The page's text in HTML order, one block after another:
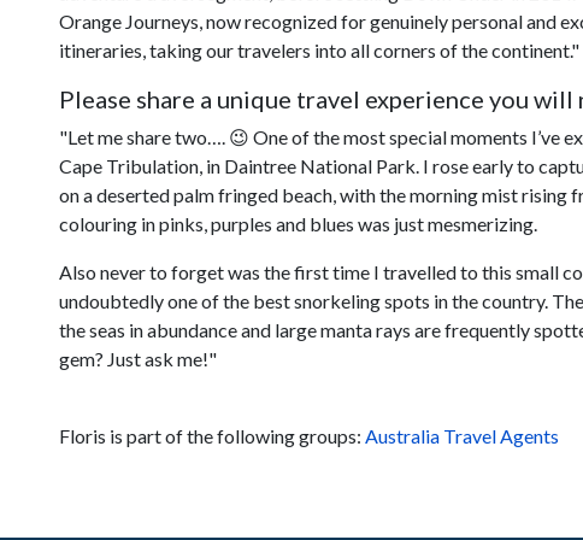
Orange Journeys, now recognized for genuinely personal and
itineraries, taking our travelers into all corners of the continent."
Please share a unique travel experience you
"Let me share two…. 😉 One of the most special moments I’ve
Cape Tribulation, in Daintree National Park. I rose early to
on a deserted palm fringed beach, with the morning mist rising
colouring in pinks, purples and blues was just mesmerizing.
Also never to forget was the first time I travelled to this small
undoubtedly one of the best snorkeling spots in the country.
the seas in abundance and large manta rays are frequently
gem? Just ask me!"
Floris is part of the following groups: Australia Travel Agents